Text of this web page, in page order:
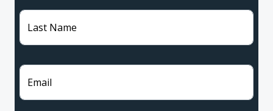
Last Name
Email